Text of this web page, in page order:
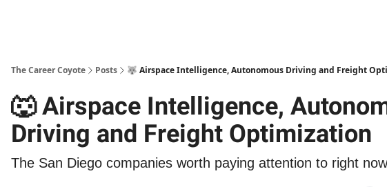
The Career Coyote Posts 🐺 Airspace Intelligence, Autonomous Driving and Freight
🐺 Airspace Intelligence,
Driving and Freight Optimization
The San Diego companies worth paying attention to right now